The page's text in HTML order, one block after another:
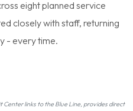
eight planned service
closely with staff, returning
- every time.
links to the Blue Line, provides direct